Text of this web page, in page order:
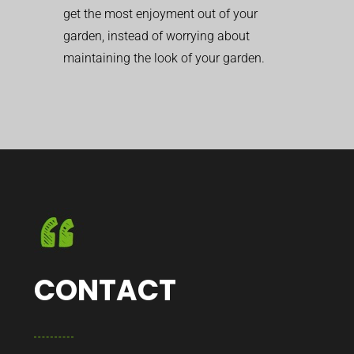
get the most enjoyment out of your
garden, instead of worrying about
maintaining the look of your garden.
CONTACT